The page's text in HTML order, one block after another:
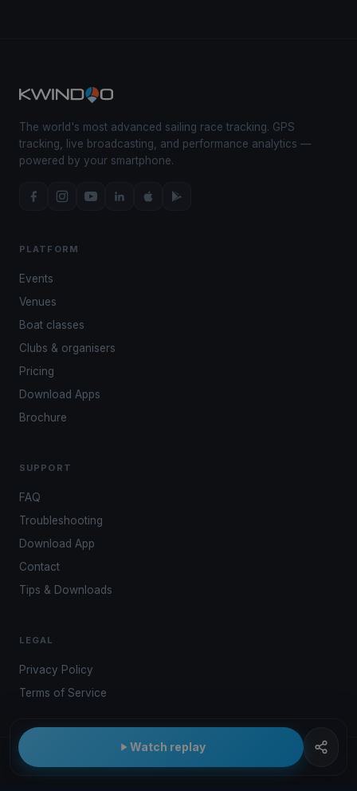
Watch replay
The world's most advanced sailing race tracking. GPS
tracking, live broadcasting, and performance analytics —
powered by your smartphone.
PLATFORM
Events
Venues
Boat classes
Clubs & organisers
Pricing
Download Apps
Brochure
SUPPORT
FAQ
Troubleshooting
Download App
Contact
Tips & Downloads
LEGAL
Privacy Policy
Terms of Service
© 2026 Kwindoo Hungary Ltd.